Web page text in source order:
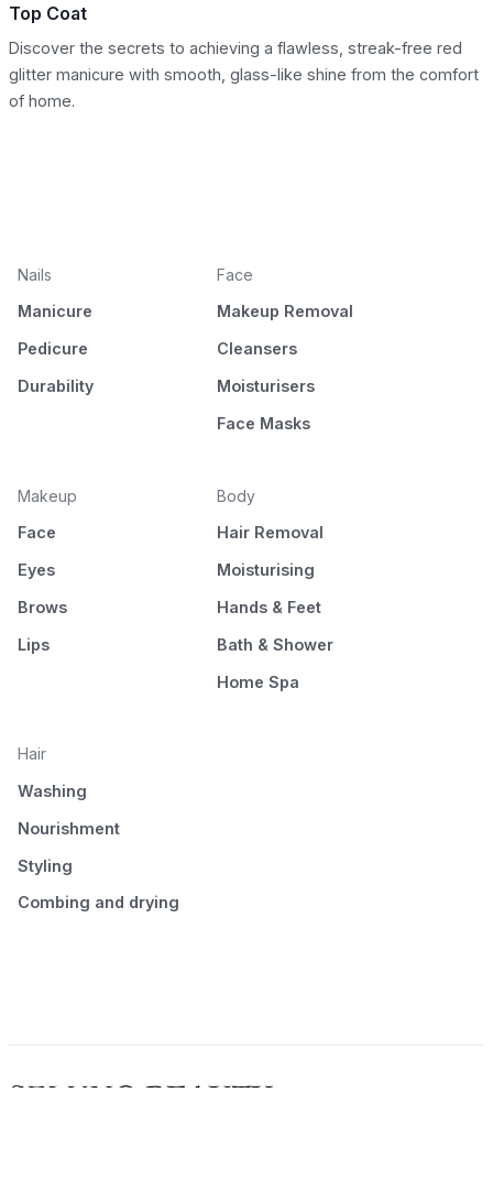
Top Coat
Discover the secrets to achieving a flawless, streak-free red
glitter manicure with smooth, glass-like shine from the comfort
of home.
Nails
Manicure
Pedicure
Durability
Face
Makeup Removal
Cleansers
Moisturisers
Face Masks
Makeup
Face
Eyes
Brows
Lips
Body
Hair Removal
Moisturising
Hands & Feet
Bath & Shower
Home Spa
Hair
Washing
Nourishment
Styling
Combing and drying